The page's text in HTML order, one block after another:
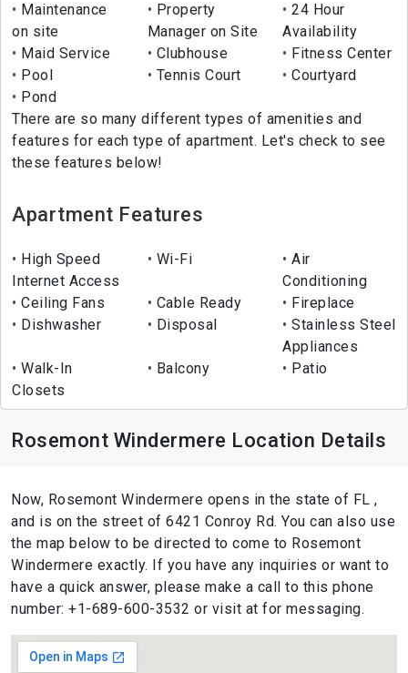
Maintenance
on site
Property
Manager on Site
24 Hour
Availability
Maid Service
Clubhouse
Fitness Center
Pool
Tennis Court
Courtyard
Pond
There are so many different types of amenities and
features for each type of apartment. Let's check to see
these features below!
Apartment Features
High Speed
Internet Access
Wi-Fi
Air
Conditioning
Ceiling Fans
Cable Ready
Fireplace
Dishwasher
Disposal
Stainless Steel
Appliances
Walk-In
Closets
Balcony Patio
Rosemont Windermere Location Details
Now, Rosemont Windermere opens in the state of FL ,
and is on the street of 6421 Conroy Rd. You can also use
the map below to be directed to come to Rosemont
Windermere exactly. If you have any inquiries or want to
have a quick answer, please make a call to this phone
number: +1-689-600-3532 or visit at for messaging.